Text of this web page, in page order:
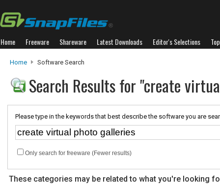
Home Freeware Shareware Latest Downloads Editor's Selections
Home Software Search
Search Results for "create
Please type in the keywords that best describe the software you are
Only search for freeware (Fewer results)
These categories may be related to what you're looking